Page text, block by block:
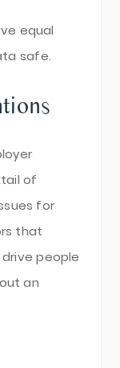
equal
safe.
of
for
that
people
an